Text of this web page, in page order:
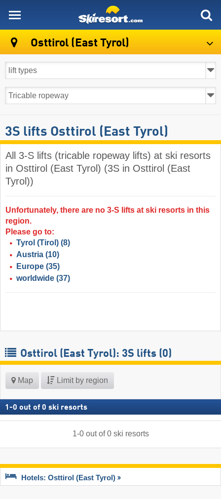
Osttirol (East Tyrol)
3S lifts Osttirol (East Tyrol)
All 3-S lifts (tricable ropeway lifts) at ski resorts
in Osttirol (East Tyrol) (3S in Osttirol (East
Tyrol))
Unfortunately, there are no 3-S lifts at ski resorts in this
region.
Please go to:
Tyrol (Tirol) (8)
Austria (10)
Europe (35)
worldwide (37)
Osttirol (East Tyrol): 3S lifts (0)
Map Limit by region
1 -0 out of 0 ski resorts
1-0out of0 ski resorts
Hotels: Osttirol (East Tyrol)